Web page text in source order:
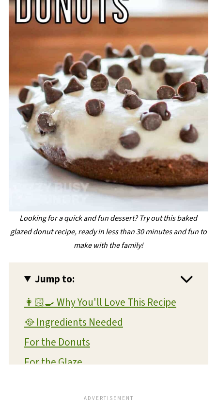
Looking for a quick and fun dessert? Try out this baked
glazed donut recipe, ready in less than 30 minutes and fun to
make with the family!
Jump to:
👩🏻‍🍳 Why You'll Love This Recipe
🥘 Ingredients Needed
For the Donuts
For the Glaze
Chocolate Donuts Instructions